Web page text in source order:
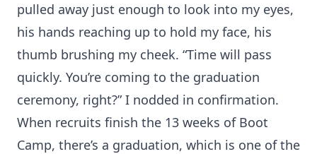
pulled away just enough to look into my eyes,
his hands reaching up to hold my face, his
thumb brushing my cheek. “Time will pass
quickly. You’re coming to the graduation
ceremony, right?” I nodded in confirmation.
When recruits finish the 13 weeks of Boot
Camp, there’s a graduation, which is one of the